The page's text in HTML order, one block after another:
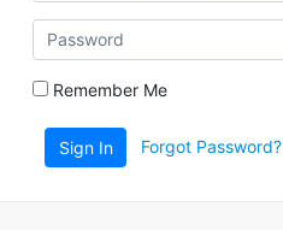
Remember Me
Sign In Forgot Password?